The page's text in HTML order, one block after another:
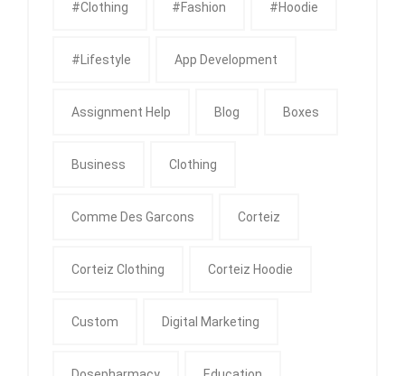
#clothing #fashion #Hoodie
#Lifestyle App Development
Assignment Help Blog Boxes
Business Clothing
Comme Des Garcons Corteiz
Corteiz Clothing Corteiz Hoodie
Custom Digital Marketing